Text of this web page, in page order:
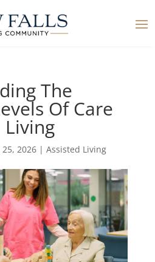
The
Of Care
Living
2026| Assisted Living